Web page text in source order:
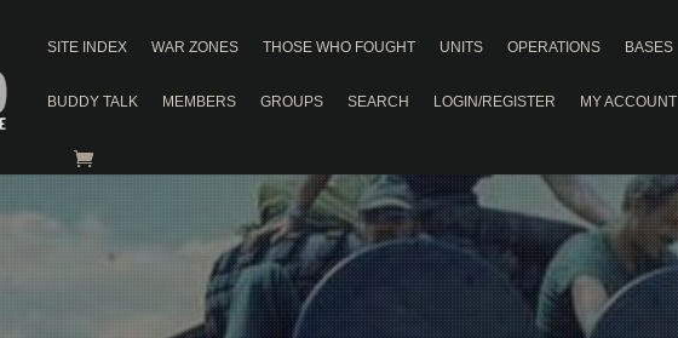
SITE INDEX WAR ZONES THOSE WHO FOUGHT UNITS OPERATIONS BASES
BUDDY TALK MEMBERS GROUPS SEARCH LOGIN/REGISTER MY ACCOUNT